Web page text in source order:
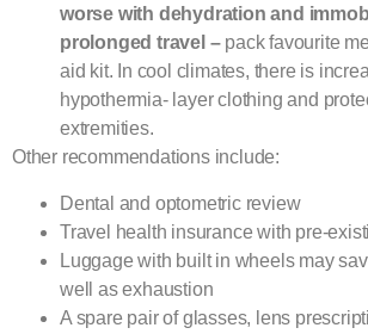
worse with dehydration and
prolonged travel –pack favourite
aid kit. In cool climates, there is
hypothermia- layer clothing and
extremities.
Other recommendations include:
Dental and optometric review
Travel health insurance with pre-
Luggage with built in wheels may
well as exhaustion
A spare pair of glasses, lens